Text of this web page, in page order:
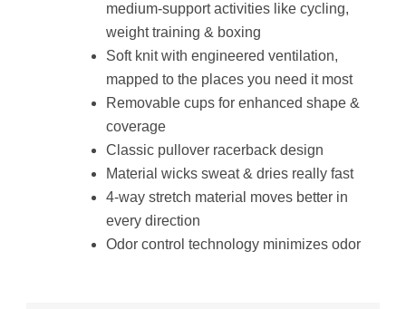
medium-support activities like cycling,
weight training & boxing
Soft knit with engineered ventilation,
mapped to the places you need it most
Removable cups for enhanced shape &
coverage
Classic pullover racerback design
Material wicks sweat & dries really fast
4-way stretch material moves better in
every direction
Odor control technology minimizes odor